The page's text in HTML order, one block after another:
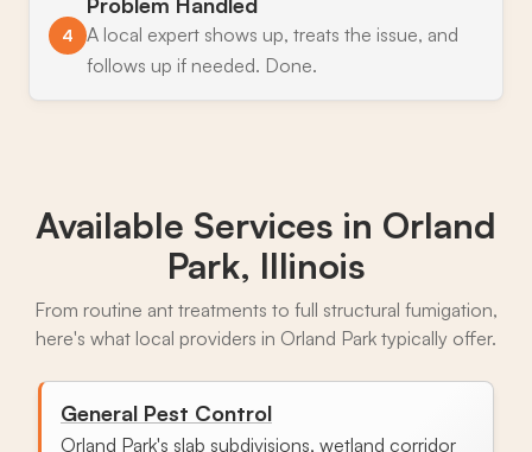
4
A local expert shows up, treats the issue, and
follows up if needed. Done.
Available Services in Orland
Park, Illinois
From routine ant treatments to full structural fumigation,
here's what local providers in Orland Park typically offer.
General Pest Control
Orland Park's slab subdivisions, wetland corridor